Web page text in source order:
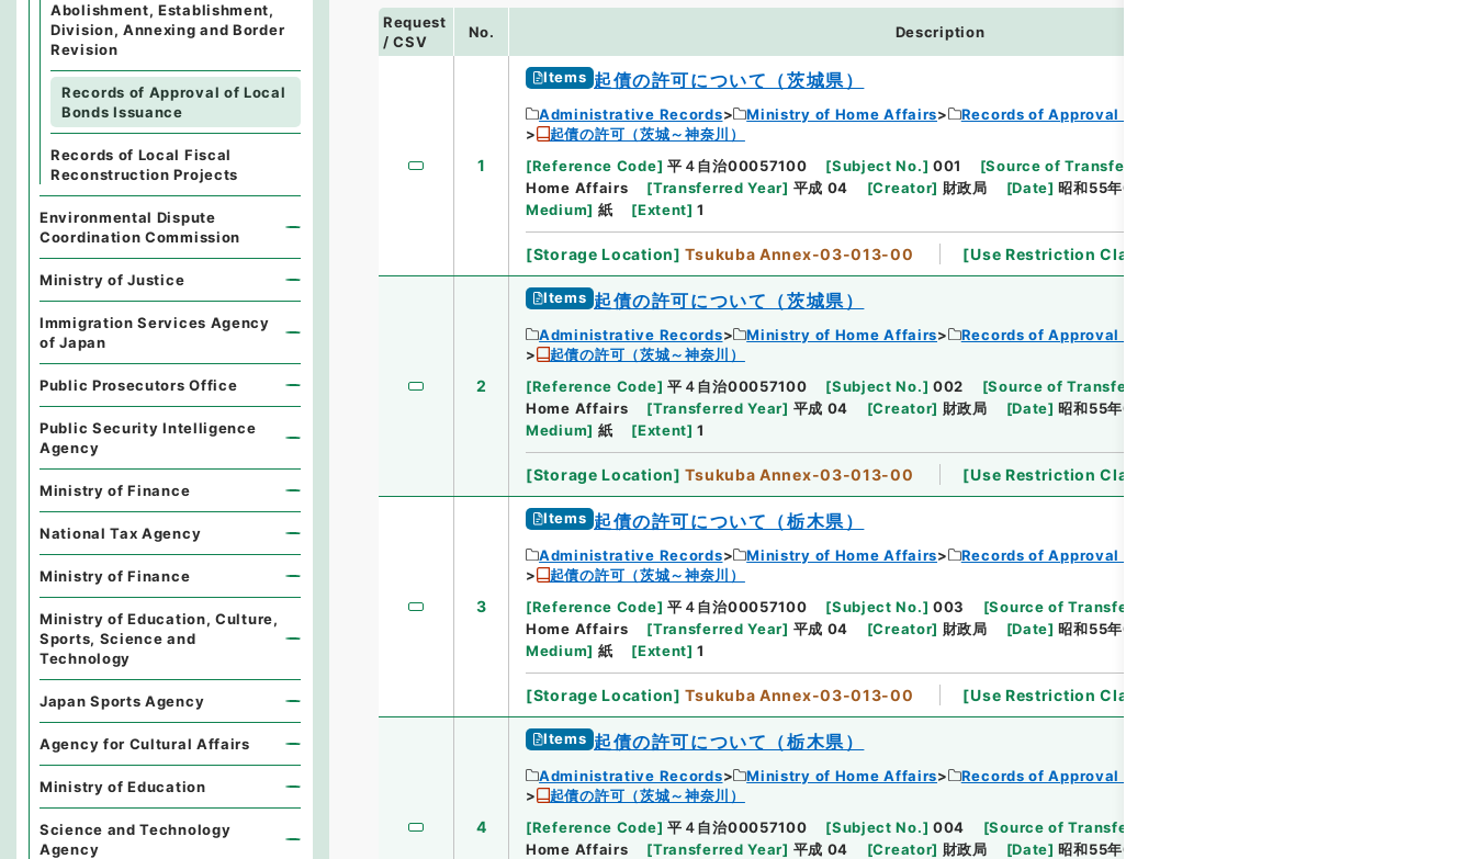
Request
/ CSV
No. Description
1
Items 起債の許可について（茨城県）
Administrative Records Ministry of Home Affairs
Records of Approval of Local Bonds Issuance
起債の許可（茨城～神奈川）
[Reference Code] 平４自治00057100 [Subject No.] 001 [Source of Transfer or Acquisition
Home Affairs
[Transferred Year] 平成 04 [Creator] 財政局 [Date] 昭和55年05月16日
Medium] 紙 [Extent] 1
[Storage Location] Tsukuba Annex-03-013-00 [Use Restriction Classification
2
Items 起債の許可について（茨城県）
Administrative Records Ministry of Home Affairs
Records of Approval of Local Bonds Issuance
起債の許可（茨城～神奈川）
[Reference Code] 平４自治00057100 [Subject No.] 002 [Source of Transfer or Acquisition
Home Affairs
[Transferred Year] 平成 04 [Creator] 財政局 [Date] 昭和55年03月26日
Medium] 紙 [Extent] 1
[Storage Location] Tsukuba Annex-03-013-00 [Use Restriction Classification
3
Items 起債の許可について（栃木県）
Administrative Records Ministry of Home Affairs
Records of Approval of Local Bonds Issuance
起債の許可（茨城～神奈川）
[Reference Code] 平４自治00057100 [Subject No.] 003 [Source of Transfer or Acquisition
Home Affairs
[Transferred Year] 平成 04 [Creator] 財政局 [Date] 昭和55年04月21日
Medium] 紙 [Extent] 1
[Storage Location] Tsukuba Annex-03-013-00 [Use Restriction Classification
4
Items 起債の許可について（栃木県）
Administrative Records Ministry of Home Affairs
Records of Approval of Local Bonds Issuance
起債の許可（茨城～神奈川）
[Reference Code] 平４自治00057100 [Subject No.] 004 [Source of Transfer or Acquisition
Home Affairs
[Transferred Year] 平成 04 [Creator] 財政局 [Date] 昭和55年01月11日
Abolishment, Establishment,
Division, Annexing and Border
Revision
Records of Approval of Local
Bonds Issuance
Records of Local Fiscal
Reconstruction Projects
Environmental Dispute
Coordination Commission
Ministry of Justice
Immigration Services Agency
of Japan
Public Prosecutors Office
Public Security Intelligence
Agency
Ministry of Finance
National Tax Agency
Ministry of Finance
Ministry of Education, Culture,
Sports, Science and
Technology
Japan Sports Agency
Agency for Cultural Affairs
Ministry of Education
Science and Technology
Agency